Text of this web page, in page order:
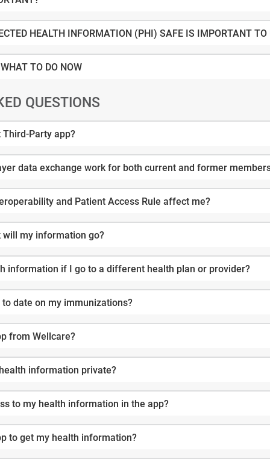
HEALTH INFORMATION (PHI) SAFE IS IMPORTANT TO
TO DO NOW
QUESTIONS
Party app?
data exchange work for both current and former
and Patient Access Rule affect me?
will my information go?
information if I go to a different health plan or provider?
to date on my immunizations?
from Wellcare?
information private?
to my health information in the app?
to get my health information?